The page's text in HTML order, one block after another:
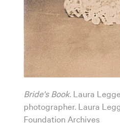
Bride's Book. Laura
photographer. Laura
Foundation Archives